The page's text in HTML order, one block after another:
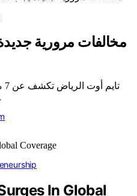
In Global